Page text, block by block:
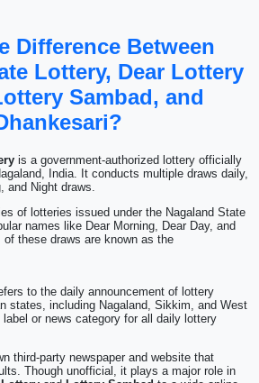
Difference Between
Lottery, Dear Lottery
Sambad, and
is a government-authorized lottery officially
India. It conducts multiple draws daily,
and Night draws.
of lotteries issued under the Nagaland State
names like Dear Morning, Dear Day, and
of these draws are known as the
to the daily announcement of lottery
states, including Nagaland, Sikkim, and West
or news category for all daily lottery
third-party newspaper and website that
Though unofficial, it plays a major role in